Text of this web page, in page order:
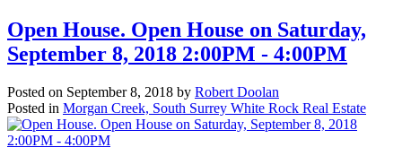
Open House. Open House on Saturday,
September 8, 2018 2:00PM - 4:00PM
Posted on September 8, 2018 by Robert Doolan
Posted in Morgan Creek, South Surrey White Rock Real Estate